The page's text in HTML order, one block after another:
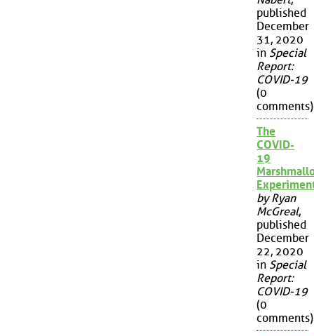
published
December
31, 2020
in Special
Report:
COVID-19
(0
comments)
The
COVID-
19
by Ryan
McGreal,
published
December
22, 2020
in Special
Report:
COVID-19
(0
comments)